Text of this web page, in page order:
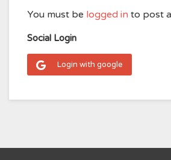
You must be logged in to post
Social Login
Login with google